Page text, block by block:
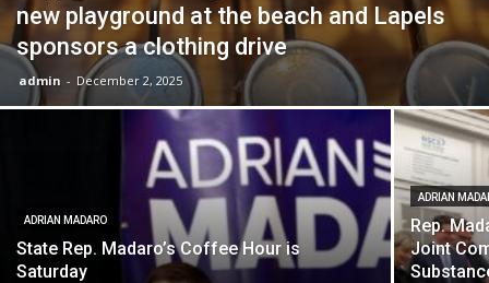
new playground at the beach and Lapels
sponsors a clothing drive
admin - December 2, 2025
ADRIAN MADARO
State Rep. Madaro’s Coffee Hour is
Saturday
ADRIAN
Rep.
Joint